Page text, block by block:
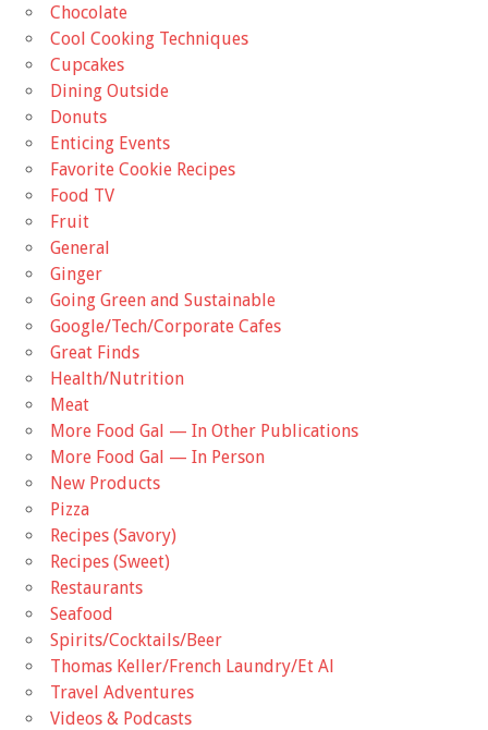
Chocolate
Cool Cooking Techniques
Cupcakes
Dining Outside
Donuts
Enticing Events
Favorite Cookie Recipes
Food TV
Fruit
General
Ginger
Going Green and Sustainable
Google/Tech/Corporate Cafes
Great Finds
Health/Nutrition
Meat
More Food Gal — In Other Publications
More Food Gal — In Person
New Products
Pizza
Recipes (Savory)
Recipes (Sweet)
Restaurants
Seafood
Spirits/Cocktails/Beer
Thomas Keller/French Laundry/Et Al
Travel Adventures
Videos & Podcasts